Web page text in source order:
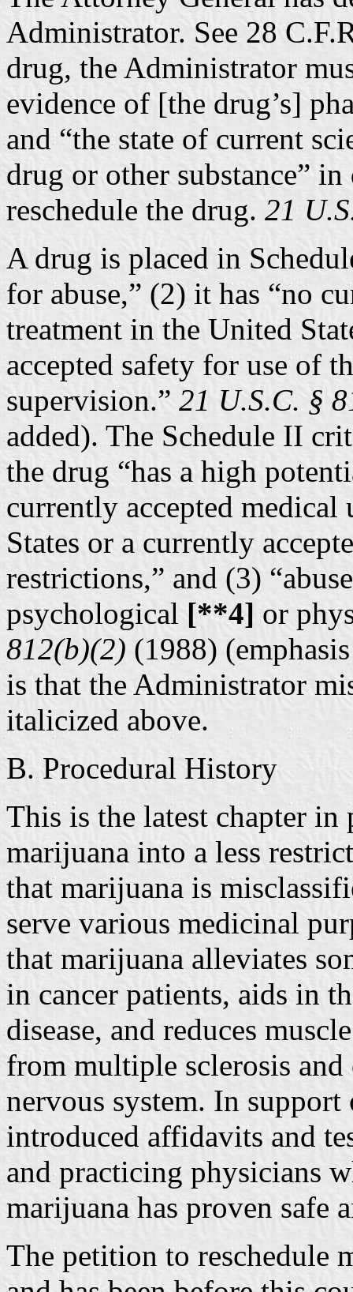
Administrator. See 28
drug, the Administrator
evidence of [the drug’s]
and “the state of current
drug or other substance”
reschedule the drug. 21
A drug is placed in
for abuse,” (2) it has “no
treatment in the United
accepted safety for use of
supervision.” 21 U.S.C. §
added). The Schedule II
the drug “has a high
currently accepted
States or a currently
restrictions,” and (3)
psychological [**4] or
812(b)(2) (1988)
is that the Administrator
italicized above.
B. Procedural History
This is the latest chapter in
marijuana into a less
that marijuana is
serve various medicinal
that marijuana alleviates
in cancer patients, aids in
disease, and reduces
from multiple sclerosis
nervous system. In
introduced affidavits and
and practicing physicians
marijuana has proven safe
The petition to reschedule